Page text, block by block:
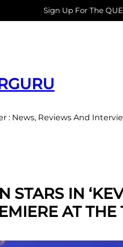
: News, Reviews And
STARS IN
AT
Sign Up For The